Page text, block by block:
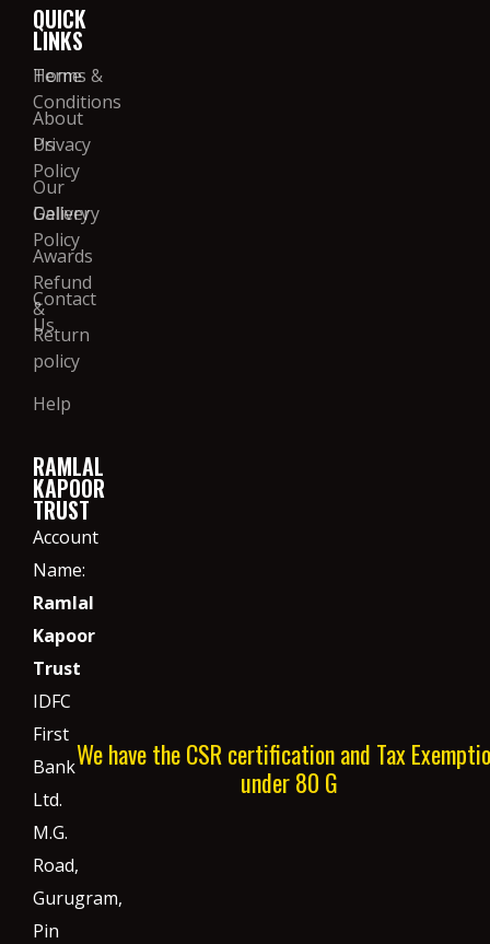
QUICK
LINKS
Home
About
Us
Our
Gallery
Awards
Contact
Us
Terms &
Conditions
Privacy
Policy
Delivery
Policy
Refund
&
Return
policy
Help
RAMLAL
KAPOOR
TRUST
Account
Name:
Ramlal
Kapoor
Trust
IDFC
First
Bank
Ltd.
M.G.
Road,
Gurugram,
Pin
We have the CSR certification and Tax
under 80 G